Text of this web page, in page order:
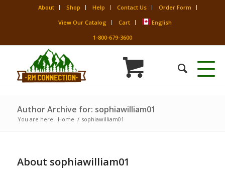
About Shop Help Contact Us
Order Form
View Our Catalog
Cart
English
1-800-679-3600
Author Archive for: sophiawilliam01
You are here: Home / sophiawilliam01
About sophiawilliam01